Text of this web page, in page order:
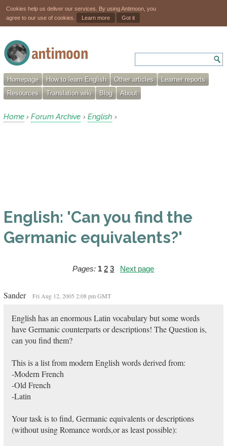
Cookies help us deliver our services. By using Antimoon, you
agree to our use of cookies.
Learn more Got it
Homepage How to learn English Other articles
Learner reports
Resources
Translation wiki Blog About
Home › Forum Archive › English ›
English: 'Can you find the
Germanic equivalents?'
Pages: 1 2 3 Next page
Sander Fri Aug 12, 2005 2:08 pm GMT
English has an enormous Latin vocabulary but some words
have Germanic counterparts or descriptions! The Question is,
can you find them?
This is a list from modern English words derived from:
-Modern French
-Old French
-Latin
Your task is to find, Germanic equivalents or descriptions
(without using Romance words,or as least possible):